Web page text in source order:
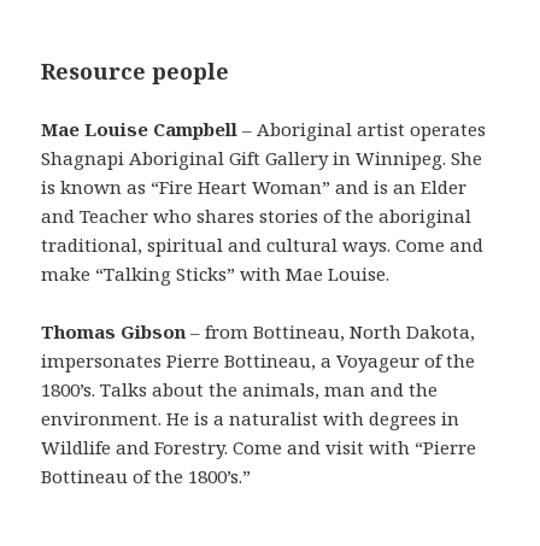
Resource people
Mae Louise Campbell – Aboriginal artist operates
Shagnapi Aboriginal Gift Gallery in Winnipeg. She
is known as “Fire Heart Woman” and is an Elder
and Teacher who shares stories of the aboriginal
traditional, spiritual and cultural ways. Come and
make “Talking Sticks” with Mae Louise.
Thomas Gibson – from Bottineau, North Dakota,
impersonates Pierre Bottineau, a Voyageur of the
1800’s. Talks about the animals, man and the
environment. He is a naturalist with degrees in
Wildlife and Forestry. Come and visit with “Pierre
Bottineau of the 1800’s.”